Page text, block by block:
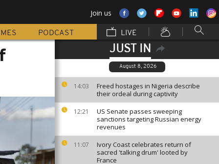
Join us
PODCAST LIVE
JUST IN
August 8, 2026
14:03
Freed hostages in Nigeria describe
their ordeal during captivity
12:21
US Senate passes sweeping
sanctions targeting Russian energy
revenues
11:07
Ivory Coast celebrates return of
sacred 'talking drum' looted by
France